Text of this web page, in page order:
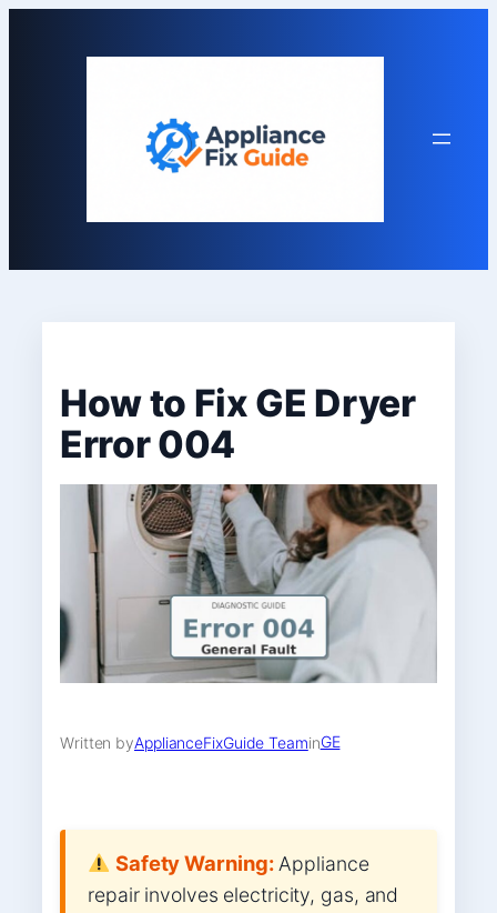
How to Fix GE Dryer
Error 004
Written byApplianceFixGuide TeaminGE
Safety Warning:Appliance
repair involves electricity, gas, and